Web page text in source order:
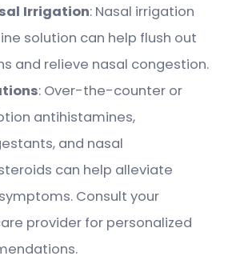
Irrigation: Nasal irrigation
solution can help flush out
and relieve nasal congestion.
: Over-the-counter or
antihistamines,
and nasal
can help alleviate
Consult your
provider for personalized